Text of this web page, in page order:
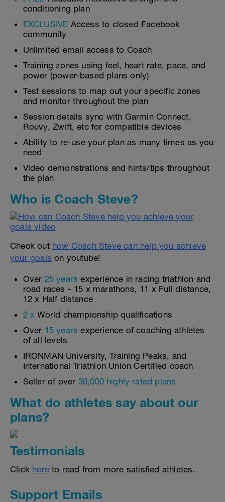
conditioning plan
EXCLUSIVE Access to closed Facebook
community
Unlimited email access to Coach
Training zones using feel, heart rate, pace, and
power (power-based plans only)
Test sessions to map out your specific zones
and monitor throughout the plan
Session details sync with Garmin Connect,
Rouvy, Zwift, etc for compatible devices
Ability to re-use your plan as many times as you
need
Video demonstrations and hints/tips throughout
the plan
Who is Coach Steve?
Check out how Coach Steve can help you achieve
your goals on youtube!
Over 25 years experience in racing triathlon and
road races - 15 x marathons, 11 x Full distance,
12 x Half distance
2 x World championship qualifications
Over 15 years experience of coaching athletes
of all levels
IRONMAN University, Training Peaks, and
International Triathlon Union Certified coach
Seller of over 30,000 highly rated plans
What do athletes say about our
plans?
Testimonials
Click here to read from more satisfied athletes.
Support Emails